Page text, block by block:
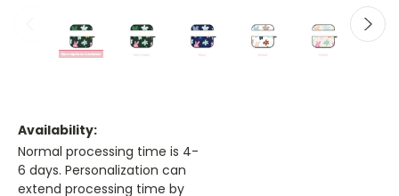
Availability:
Normal processing time is 4-
6 days. Personalization can
extend processing time by